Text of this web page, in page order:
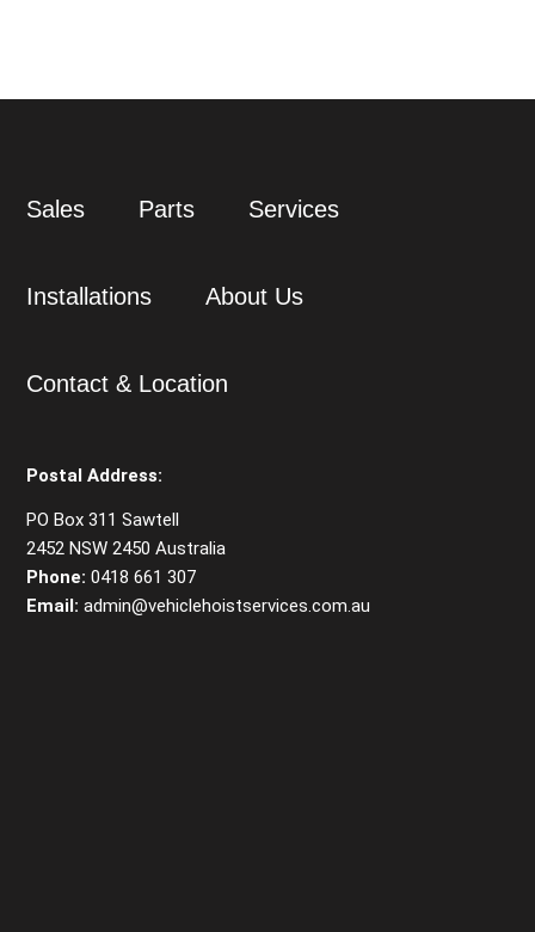
Sales Parts Services
Installations About Us
Contact & Location
Postal Address:
PO Box 311 Sawtell
2452 NSW 2450 Australia
Phone: 0418 661 307
Email: admin@vehiclehoistservices.com.au